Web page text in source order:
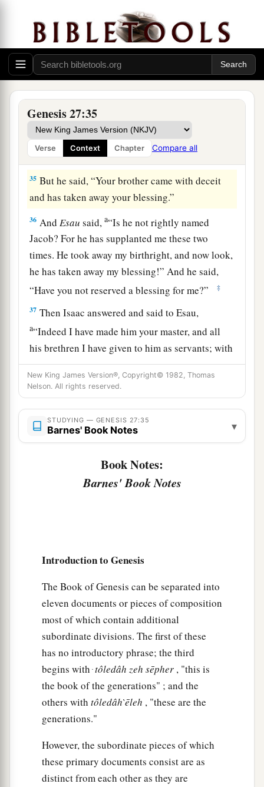
Genesis 27:35
Verse Context Chapter Compare all
Then Isaac trembled exceedingly, and said,
“Who? Whereis
the one who hunted game and
brought itto me? I ate allofitbefore you came,
and I have blessed him—
indeed he shall be
blessed.” ‡
When Esau heard the words of his father,
cried with an exceedingly great and bitter cry,
and said to his father, “Bless me—me also, O my
father!” ‡
35 But he said, “Your brother came with deceit
and has taken away your blessing.”
36 And Esau said,a“Is he not rightly named
Jacob? For he has supplanted me these two
times. He took away my birthright, and now look,
he has taken away my blessing!” And he said,
“Have you not reserved a blessing for me?”
‡
37 Then Isaac answered and said to Esau,
a“Indeed I have made him your master, and all
his brethren I have given to him as servants; with
bgrain and wine I have sustained him. What shall
I do now for you, my son?”
And Esau said to his father, “Have you only
one blessing, my father? Bless me—me also, O
my father!” And Esau lifted up his voice and
Then Isaac his father answered and said to
And of the dew of heaven from above.
a
you shall serve your brother;
b
it shall come to pass, when you become
restless,
That you shall break his yoke from your neck.”
Jacob Escapes from Esau
So Esauahated Jacob because of the blessing
with which his father blessed him, and Esau said
in his heart, “The days of mourning for my
father1are at hand;cthen I will kill my brother
New King James Version®, Copyright© 1982, Thomas
Nelson. All rights reserved.
STUDYING — GENESIS 27:35
Barnes' Book Notes ▾
Book Notes:
Barnes' Book Notes
Introduction to Genesis
The Book of Genesis can be separated into
eleven documents or pieces of composition
most of which contain additional
subordinate divisions. The first of these
has no introductory phrase; the third
begins with ּtôledâh zeh sēpher , "this is
the book of the generations" ; and the
others with tôledâh̀ēleh , "these are the
generations."
However, the subordinate pieces of which
these primary documents consist are as
distinct from each other as they are